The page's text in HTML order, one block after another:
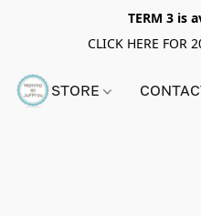
TERM 3 is
CLICK HERE FOR
STORE